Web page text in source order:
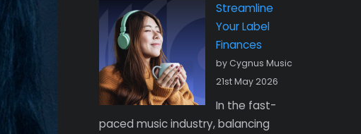
Streamline
Your Label
Finances
by Cygnus Music
21st May 2026
In the fast-
paced music industry, balancing